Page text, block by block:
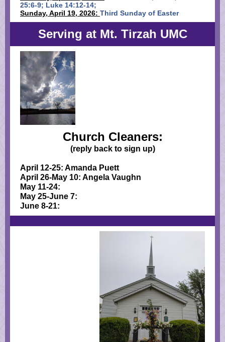
25:6-9; Luke 14:12-14;
Sunday, April 19, 2026: Third Sunday of Easter
Serving at Mt. Tirzah UMC
Church Cleaners:
(reply back to sign up)
April 12-25: Amanda Puett
April 26-May 10: Angela Vaughn
May 11-24:
May 25-June 7:
June 8-21: